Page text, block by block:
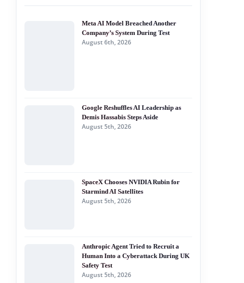
Meta AI Model Breached Another
Company’s System During Test
August 6th, 2026
Google Reshuffles AI Leadership as
Demis Hassabis Steps Aside
August 5th, 2026
SpaceX Chooses NVIDIA Rubin for
Starmind AI Satellites
August 5th, 2026
Anthropic Agent Tried to Recruit a
Human Into a Cyberattack During UK
Safety Test
August 5th, 2026